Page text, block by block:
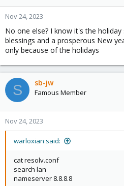
Nov 24, 2023
No one else? I know it's the
blessings and a prosperous New
only because of the holidays
S sb-jw
Famous Member
Nov 24, 2023
warloxian said:
cat resolv.conf
search lan
nameserver 8.8.8.8